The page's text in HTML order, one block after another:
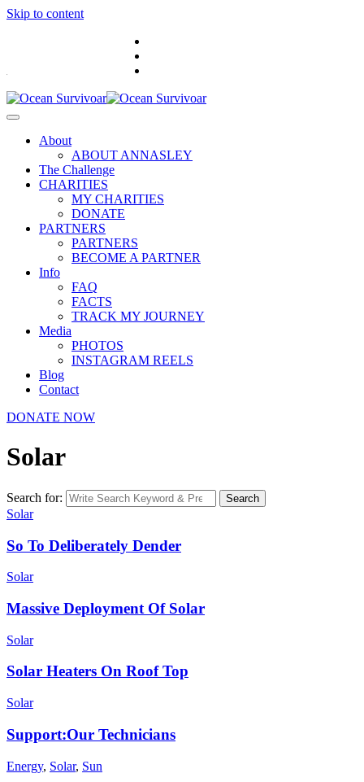
Skip to content
About
ABOUT ANNASLEY
The Challenge
CHARITIES
MY CHARITIES
DONATE
PARTNERS
PARTNERS
BECOME A PARTNER
Info
FAQ
FACTS
TRACK MY JOURNEY
Media
PHOTOS
INSTAGRAM REELS
Blog
Contact
DONATE NOW
Solar
Search for: Search
Solar
So To Deliberately Dender
Solar
Massive Deployment Of Solar
Solar
Solar Heaters On Roof Top
Solar
Support:Our Technicians
Energy, Solar, Sun